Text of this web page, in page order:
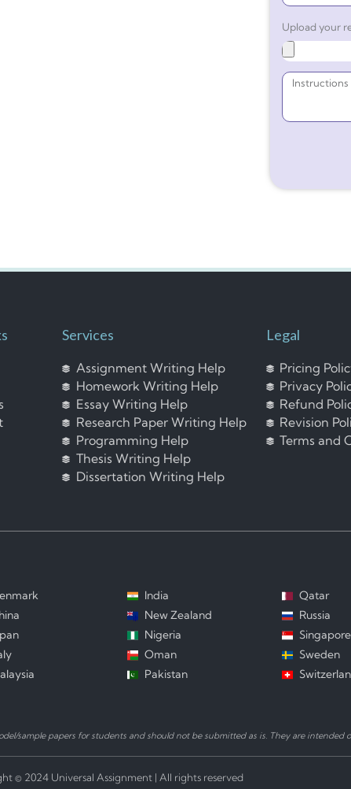
Upload your
Services
Assignment Writing Help
Homework Writing Help
Essay Writing Help
Research Paper Writing Help
Programming Help
Thesis Writing Help
Dissertation Writing Help
Legal
Pricing
Privacy
Refund
Revision
Terms and
India
New Zealand
Nigeria
Oman
Pakistan
Qatar
Russia
Singapore
Sweden
sample papers for students and should not be submitted as is. They are intended
© 2024 Universal Assignment | All rights reserved